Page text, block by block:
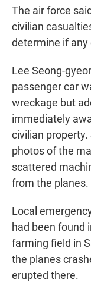
The air force
civilian
determine if
Lee Seong-
passenger car
wreckage but
immediately
civilian property.
photos of the
scattered
from the planes.
Local
had been found
farming field in
the planes
erupted there.